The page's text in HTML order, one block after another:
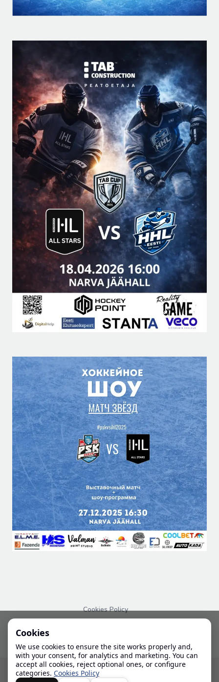
Cookies Policy
© 2024-2026 IHL
Cookies
We use cookies to ensure the site works properly and,
with your consent, for analytics and marketing. You can
accept all cookies, reject optional ones, or configure
categories. Cookies Policy